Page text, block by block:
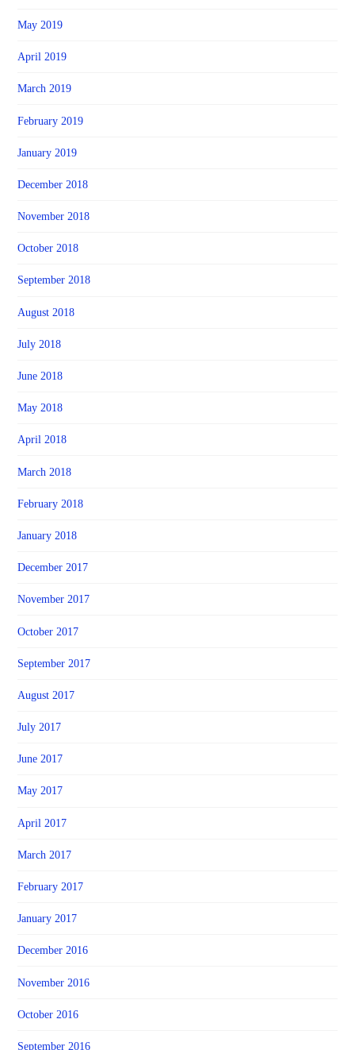
May 2019
April 2019
March 2019
February 2019
January 2019
December 2018
November 2018
October 2018
September 2018
August 2018
July 2018
June 2018
May 2018
April 2018
March 2018
February 2018
January 2018
December 2017
November 2017
October 2017
September 2017
August 2017
July 2017
June 2017
May 2017
April 2017
March 2017
February 2017
January 2017
December 2016
November 2016
October 2016
September 2016